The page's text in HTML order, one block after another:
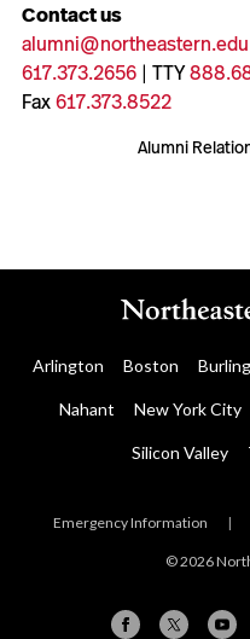
Contact us
alumni@northeastern.edu
617.373.2656| TTY
Fax617.373.8522
Alumni
Arlington Boston
Nahant New York City
Silicon Valley
Emergency Information |
© 2026